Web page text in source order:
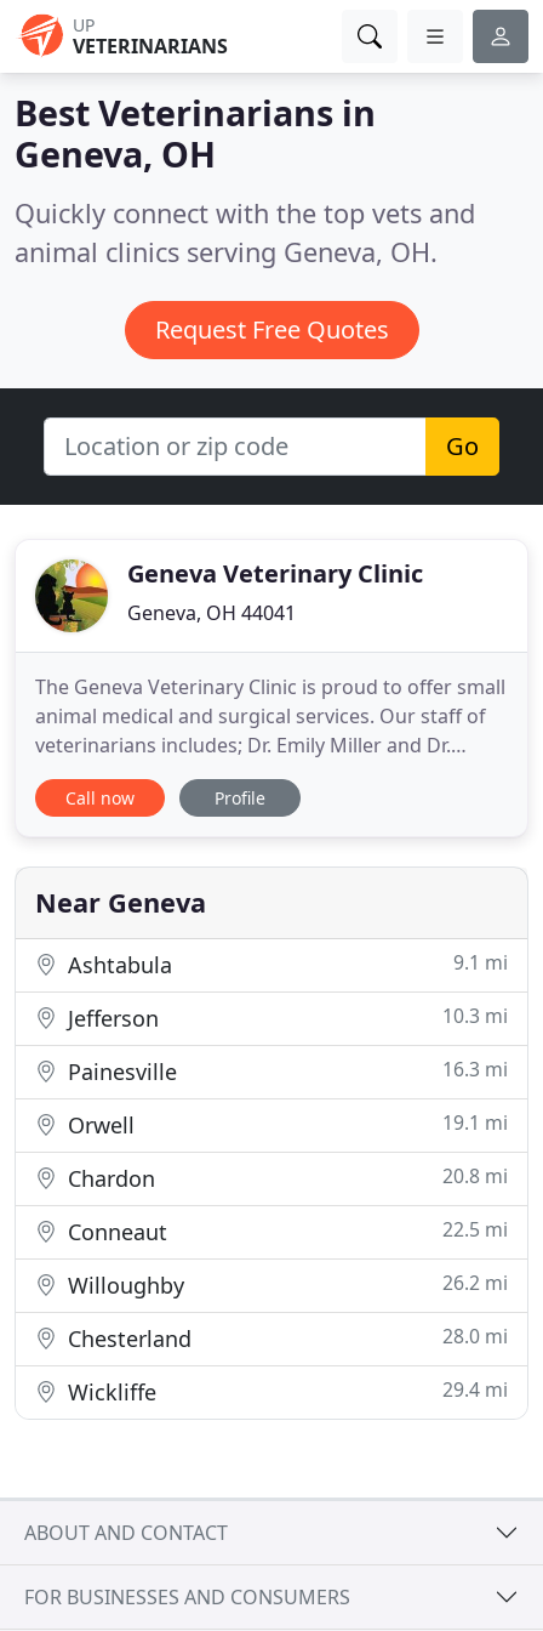
UP
VETERINARIANS
Best Veterinarians in
Geneva, OH
Quickly connect with the top vets and
animal clinics serving Geneva, OH.
Request Free Quotes
Go
Geneva Veterinary Clinic
Geneva, OH 44041
The Geneva Veterinary Clinic is proud to offer small
animal medical and surgical services. Our staff of
veterinarians includes; Dr. Emily Miller and Dr.
Melanie Richards. Dr. Miller is our primary
veterinarian while Dr. Richards is in part of the
Clinic, focuses on practice management. Simply the
best
Call now Profile
Near Geneva
Ashtabula 9.1 mi
Jefferson 10.3 mi
Painesville 16.3 mi
Orwell 19.1 mi
Chardon 20.8 mi
Conneaut 22.5 mi
Willoughby 26.2 mi
Chesterland 28.0 mi
Wickliffe 29.4 mi
ABOUT AND CONTACT
FOR BUSINESSES AND CONSUMERS